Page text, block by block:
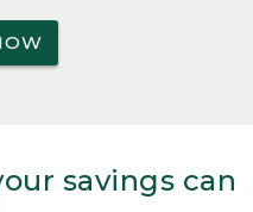
savings can